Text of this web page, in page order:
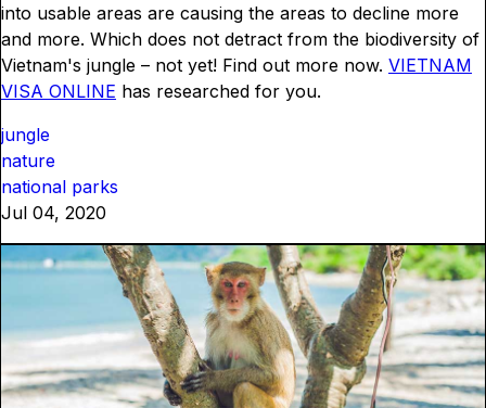
into usable areas are causing the areas to decline more
and more. Which does not detract from the biodiversity of
Vietnam's jungle – not yet! Find out more now. VIETNAM
VISA ONLINE has researched for you.
jungle
nature
national parks
Jul 04, 2020